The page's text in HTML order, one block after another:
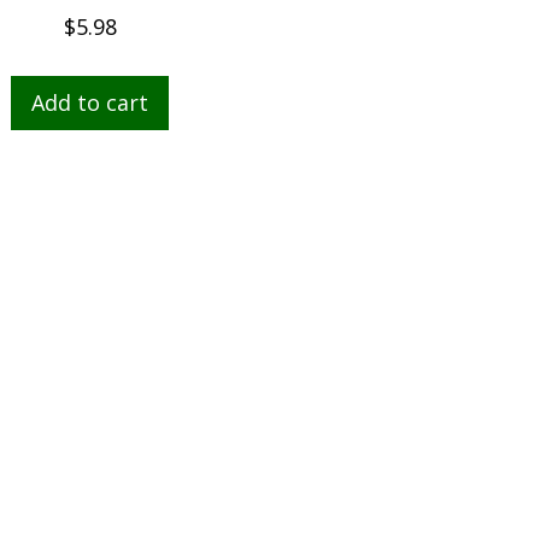
$5.98
Add to cart